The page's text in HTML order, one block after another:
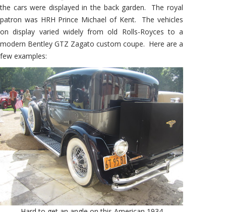
the cars were displayed in the back garden. The royal
patron was HRH Prince Michael of Kent. The vehicles
on display varied widely from old Rolls-Royces to a
modern Bentley GTZ Zagato custom coupe. Here are a
few examples: